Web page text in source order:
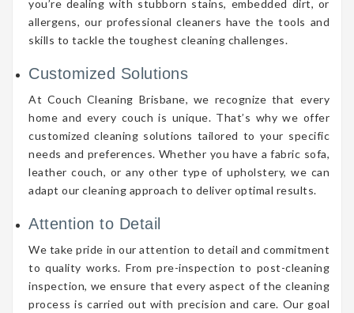
you’re dealing with stubborn stains, embedded dirt, or
allergens, our professional cleaners have the tools and
skills to tackle the toughest cleaning challenges.
Customized Solutions
At Couch Cleaning Brisbane, we recognize that every
home and every couch is unique. That’s why we offer
customized cleaning solutions tailored to your specific
needs and preferences. Whether you have a fabric sofa,
leather couch, or any other type of upholstery, we can
adapt our cleaning approach to deliver optimal results.
Attention to Detail
We take pride in our attention to detail and commitment
to quality works. From pre-inspection to post-cleaning
inspection, we ensure that every aspect of the cleaning
process is carried out with precision and care. Our goal